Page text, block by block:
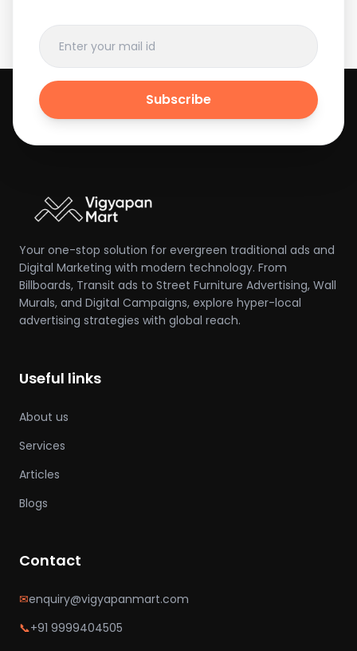
Subscribe
Your one-stop solution for evergreen traditional ads and
Digital Marketing with modern technology. From
Billboards, Transit ads to Street Furniture Advertising, Wall
Murals, and Digital Campaigns, explore hyper-local
advertising strategies with global reach.
Useful links
About us
Services
Articles
Blogs
Contact
✉enquiry@vigyapanmart.com
📞+91 9999404505